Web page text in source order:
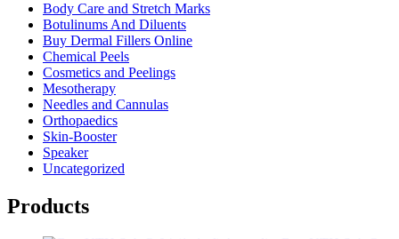
Body Care and Stretch Marks
Botulinums And Diluents
Buy Dermal Fillers Online
Chemical Peels
Cosmetics and Peelings
Mesotherapy
Needles and Cannulas
Orthopaedics
Skin-Booster
Speaker
Uncategorized
Products